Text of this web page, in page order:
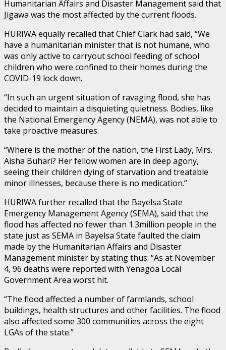
Humanitarian Affairs and Disaster Management said that
Jigawa was the most affected by the current floods.
HURIWA equally recalled that Chief Clark had said, “We
have a humanitarian minister that is not humane, who
was only active to carryout school feeding of school
children who were confined to their homes during the
COVID-19 lock down.
“In such an urgent situation of ravaging flood, she has
decided to maintain a disquieting quietness. Bodies, like
the National Emergency Agency (NEMA), was not able to
take proactive measures.
“Where is the mother of the nation, the First Lady, Mrs.
Aisha Buhari? Her fellow women are in deep agony,
seeing their children dying of starvation and treatable
minor illnesses, because there is no medication.”
HURIWA further recalled that the Bayelsa State
Emergency Management Agency (SEMA), said that the
flood has affected no fewer than 1.3million people in the
state just as SEMA in Bayelsa State faulted the claim
made by the Humanitarian Affairs and Disaster
Management minister by stating thus: “As at November
4, 96 deaths were reported with Yenagoa Local
Government Area worst hit.
“The flood affected a number of farmlands, school
buildings, health structures and other facilities. The flood
also affected some 300 communities across the eight
LGAs of the state.”